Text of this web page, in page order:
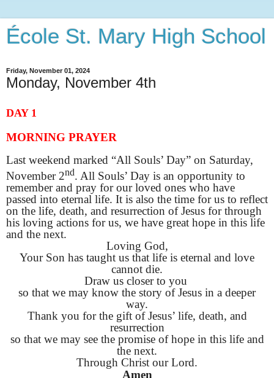
École St. Mary High School
Friday, November 01, 2024
Monday, November 4th
DAY 1
MORNING PRAYER
Last weekend marked “All Souls’ Day” on Saturday,
November 2nd. All Souls’ Day is an opportunity to
remember and pray for our loved ones who have
passed into eternal life. It is also the time for us to reflect
on the life, death, and resurrection of Jesus for through
his loving actions for us, we have great hope in this life
and the next.
Loving God,
Your Son has taught us that life is eternal and love
cannot die.
Draw us closer to you
so that we may know the story of Jesus in a deeper
way.
Thank you for the gift of Jesus’ life, death, and
resurrection
so that we may see the promise of hope in this life and
the next.
Through Christ our Lord.
Amen